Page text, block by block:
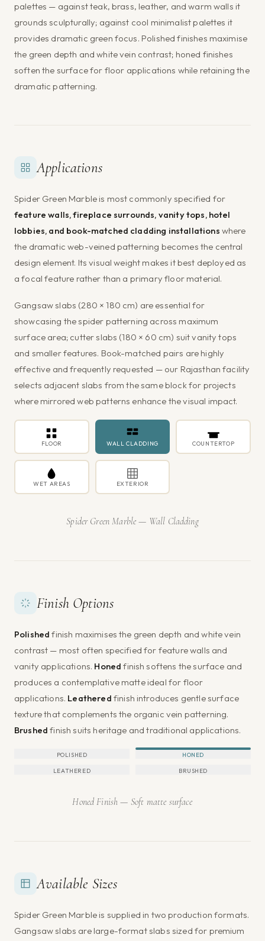
palettes — against teak, brass, leather, and warm walls it
grounds sculpturally; against cool minimalist palettes it
provides dramatic green focus. Polished finishes maximise
the green depth and white vein contrast; honed finishes
soften the surface for floor applications while retaining the
dramatic patterning.
Applications
Spider Green Marble is most commonly specified for
feature walls, fireplace surrounds, vanity tops, hotel
lobbies, and book-matched cladding installations where
the dramatic web-veined patterning becomes the central
design element. Its visual weight makes it best deployed as
a focal feature rather than a primary floor material.
Gangsaw slabs (280 × 180 cm) are essential for
showcasing the spider patterning across maximum
surface area; cutter slabs (180 × 60 cm) suit vanity tops
and smaller features. Book-matched pairs are highly
effective and frequently requested — our Rajasthan facility
selects adjacent slabs from the same block for projects
where mirrored web patterns enhance the visual impact.
FLOOR WALL CLADDING COUNTERTOP
WET AREAS EXTERIOR
Spider Green Marble — Wall Cladding
Finish Options
Polished finish maximises the green depth and white vein
contrast — most often specified for feature walls and
vanity applications. Honed finish softens the surface and
produces a contemplative matte ideal for floor
applications. Leathered finish introduces gentle surface
texture that complements the organic vein patterning.
Brushed finish suits heritage and traditional applications.
POLISHED HONED
LEATHERED BRUSHED
Honed Finish — Soft matte surface
Available Sizes
Spider Green Marble is supplied in two production formats.
Gangsaw slabs are large-format slabs sized for premium